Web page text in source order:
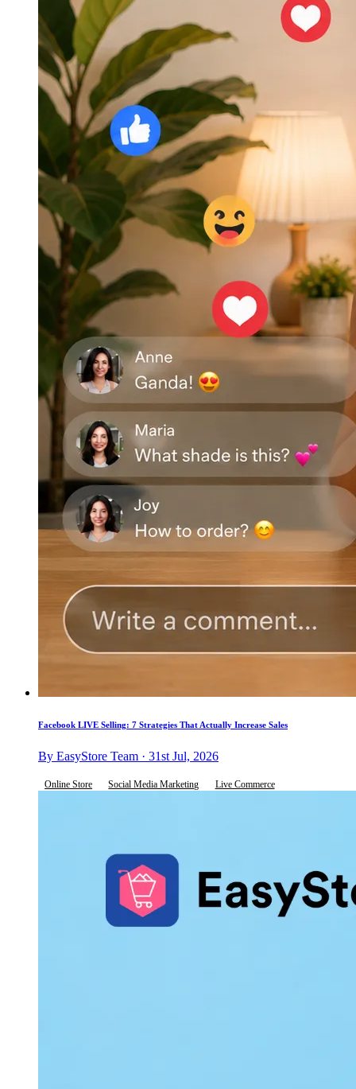
Facebook LIVE Selling: 7 Strategies That Actually Increase Sales
By EasyStore Team · 31st Jul, 2026
Online Store Social Media Marketing Live Commerce